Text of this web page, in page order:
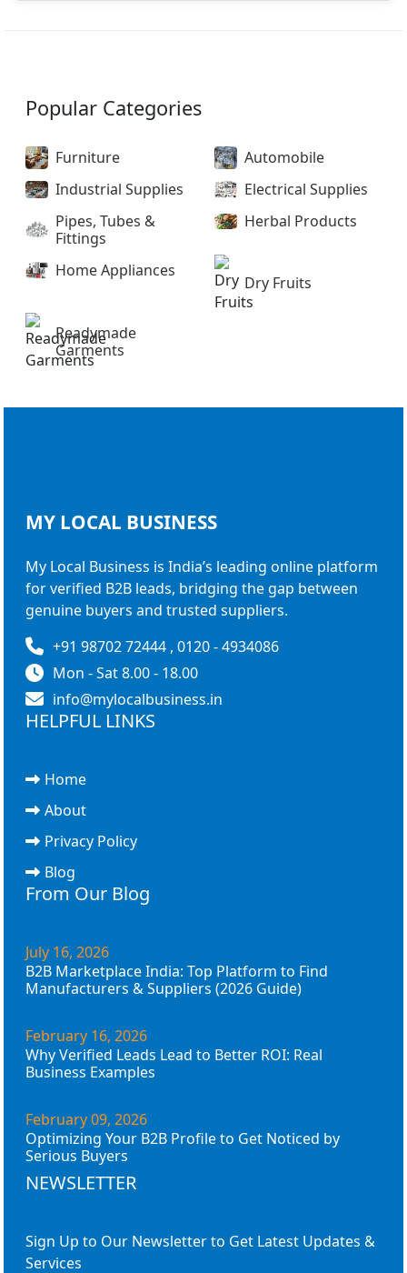
Popular Categories
Furniture
Automobile
Industrial Supplies
Electrical Supplies
Pipes, Tubes &
Fittings
Herbal Products
Home Appliances
Dry Fruits
Readymade
Garments
MY LOCAL BUSINESS
My Local Business is India’s leading online platform
for verified B2B leads, bridging the gap between
genuine buyers and trusted suppliers.
+91 98702 72444 , 0120 - 4934086
Mon - Sat 8.00 - 18.00
info@mylocalbusiness.in
HELPFUL LINKS
Home
About
Privacy Policy
Blog
From Our Blog
July 16, 2026
B2B Marketplace India: Top Platform to Find
Manufacturers & Suppliers (2026 Guide)
February 16, 2026
Why Verified Leads Lead to Better ROI: Real
Business Examples
February 09, 2026
Optimizing Your B2B Profile to Get Noticed by
Serious Buyers
NEWSLETTER
Sign Up to Our Newsletter to Get Latest Updates &
Services